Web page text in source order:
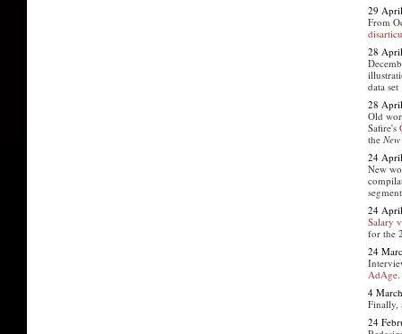
29
From
28
data set
28
Old
Safire's
the
24
New
24
Salary
for the
24
AdAge.
4
Finally,
24